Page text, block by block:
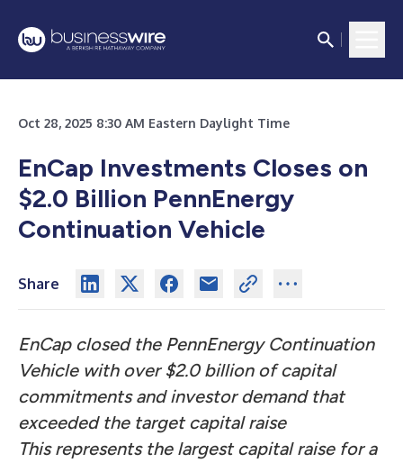
Oct 28, 2025 8:30 AM Eastern Daylight Time
EnCap Investments Closes on
$2.0 Billion PennEnergy
Continuation Vehicle
Share
EnCap closed the PennEnergy Continuation
Vehicle with over $2.0 billion of capital
commitments and investor demand that
exceeded the target capital raise
This represents the largest capital raise for a